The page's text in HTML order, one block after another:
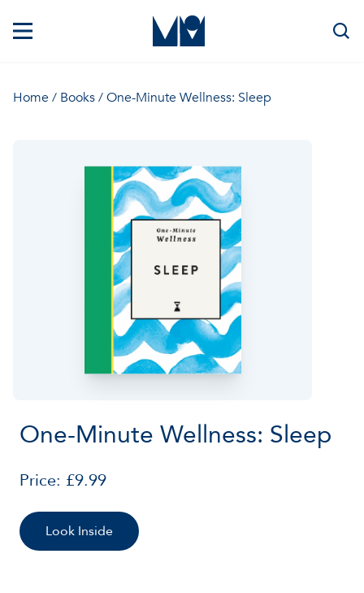
Home/ Books/ One-Minute Wellness: Sleep
One-Minute Wellness: Sleep
Price: £9.99
Look Inside